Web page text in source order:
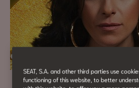
SEAT, S.A. and other third parties use
functioning of this website, to better